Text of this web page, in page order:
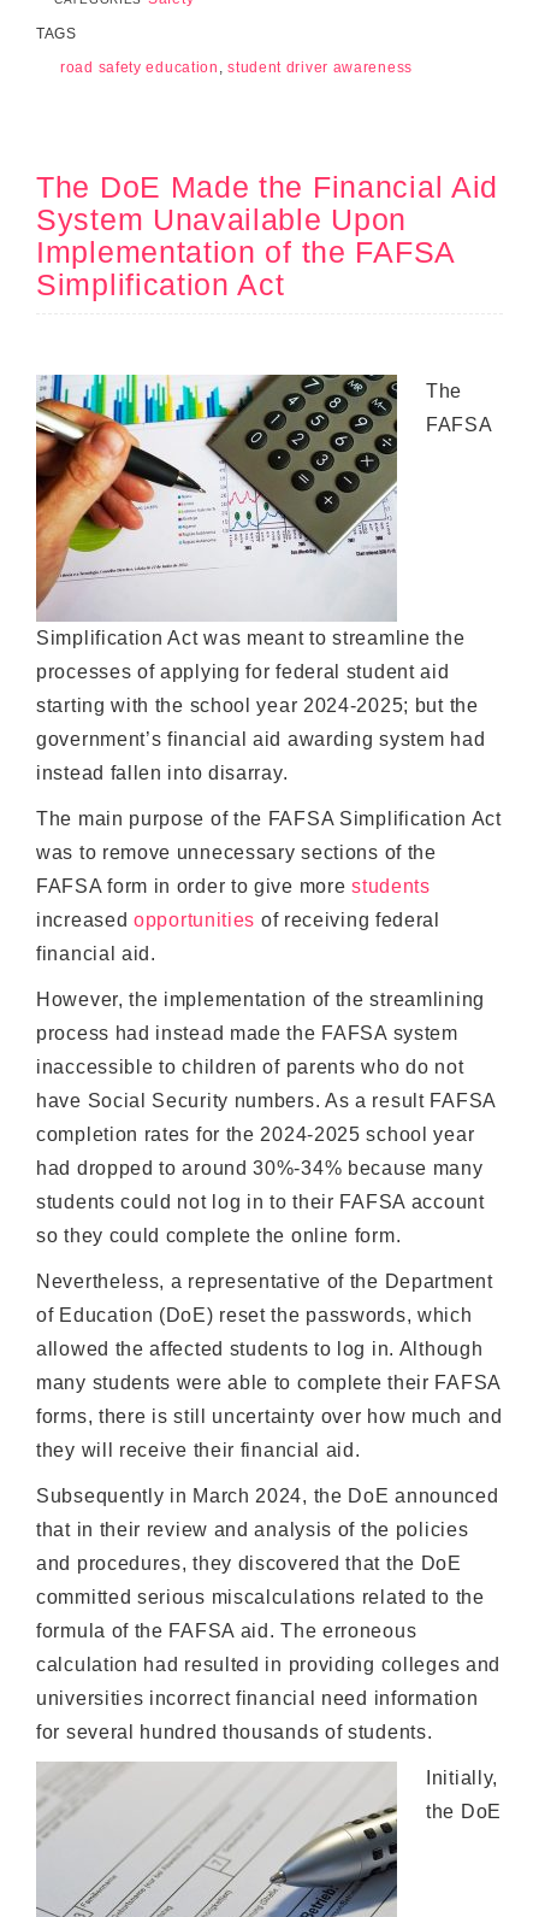
TAGS
road safety education
,student driver awareness
The DoE Made the Financial Aid
System Unavailable Upon
Implementation of the FAFSA
Simplification Act
The
FAFSA
Simplification Act was meant to streamline the
processes of applying for federal student aid
starting with the school year 2024-2025; but the
government’s financial aid awarding system had
instead fallen into disarray.
The main purpose of the FAFSA Simplification Act
was to remove unnecessary sections of the
FAFSA form in order to give morestudents
increased opportunities of receiving federal
financial aid.
However, the implementation of the streamlining
process had instead made the FAFSA system
inaccessible to children of parents who do not
have Social Security numbers. As a result FAFSA
completion rates for the 2024-2025 school year
had dropped to around 30%-34% because many
students could not log in to their FAFSA account
so they could complete the online form.
Nevertheless, a representative of the Department
of Education (DoE) reset the passwords, which
allowed the affected students to log in. Although
many students were able to complete their FAFSA
forms, there is still uncertainty over how much and
they will receive their financial aid.
Subsequently in March 2024, the DoE announced
that in their review and analysis of the policies
and procedures, they discovered that the DoE
committed serious miscalculations related to the
formula of the FAFSA aid. The erroneous
calculation had resulted in providing colleges and
universities incorrect financial need information
for several hundred thousands of students.
Initially,
the DoE